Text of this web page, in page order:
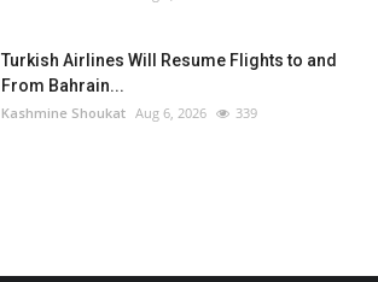
Turkish Airlines Will Resume Flights to and
From Bahrain...
Kashmine Shoukat Aug 6, 2026 339